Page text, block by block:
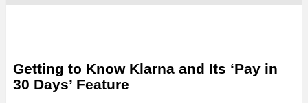
Getting to Know Klarna and Its ‘Pay in
30 Days’ Feature